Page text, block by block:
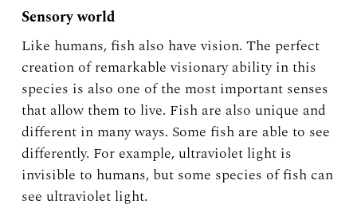
Sensory world
Like humans, fish also have vision. The perfect
creation of remarkable visionary ability in this
species is also one of the most important senses
that allow them to live. Fish are also unique and
different in many ways. Some fish are able to see
differently. For example, ultraviolet light is
invisible to humans, but some species of fish can
see ultraviolet light.